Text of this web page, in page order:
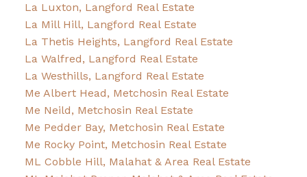
La Luxton, Langford Real Estate
La Mill Hill, Langford Real Estate
La Thetis Heights, Langford Real Estate
La Walfred, Langford Real Estate
La Westhills, Langford Real Estate
Me Albert Head, Metchosin Real Estate
Me Neild, Metchosin Real Estate
Me Pedder Bay, Metchosin Real Estate
Me Rocky Point, Metchosin Real Estate
ML Cobble Hill, Malahat & Area Real Estate